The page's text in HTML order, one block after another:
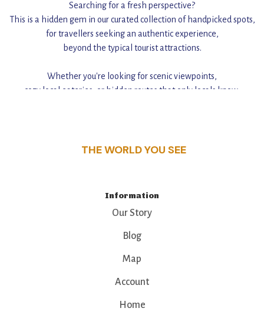
Searching for a fresh perspective?
This is a hidden gem in our curated collection of handpicked spots,
for travellers seeking an authentic experience,
beyond the typical tourist attractions.
Whether you're looking for scenic viewpoints,
cozy local eateries, or hidden routes that only locals know,
THE WORLD YOU SEE
Information
Our Story
Blog
Map
Account
Home